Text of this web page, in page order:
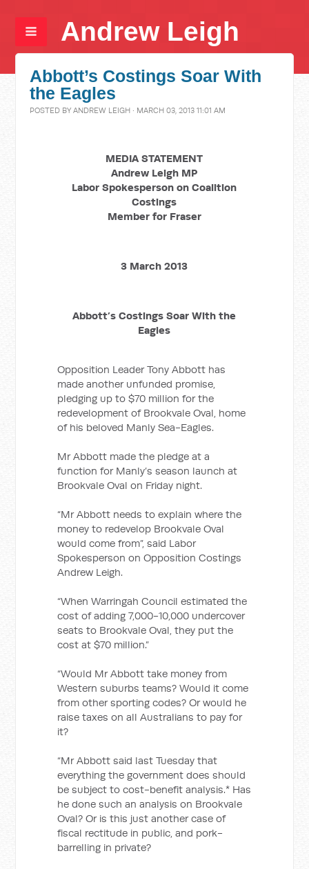
Andrew Leigh
Abbott’s Costings Soar With
the Eagles
POSTED BYANDREW LEIGH · MARCH 03, 2013 11:01 AM
MEDIA STATEMENT
Andrew Leigh MP
Labor Spokesperson on Coalition
Costings
Member for Fraser
3 March 2013
Abbott’s Costings Soar With the
Eagles
Opposition Leader Tony Abbott has
made another unfunded promise,
pledging up to $70 million for the
redevelopment of Brookvale Oval, home
of his beloved Manly Sea-Eagles.
Mr Abbott made the pledge at a
function for Manly’s season launch at
Brookvale Oval on Friday night.
“Mr Abbott needs to explain where the
money to redevelop Brookvale Oval
would come from”, said Labor
Spokesperson on Opposition Costings
Andrew Leigh.
“When Warringah Council estimated the
cost of adding 7,000-10,000 undercover
seats to Brookvale Oval, they put the
cost at $70 million.”
“Would Mr Abbott take money from
Western suburbs teams? Would it come
from other sporting codes? Or would he
raise taxes on all Australians to pay for
it?
“Mr Abbott said last Tuesday that
everything the government does should
be subject to cost-benefit analysis.* Has
he done such an analysis on Brookvale
Oval? Or is this just another case of
fiscal rectitude in public, and pork-
barrelling in private?